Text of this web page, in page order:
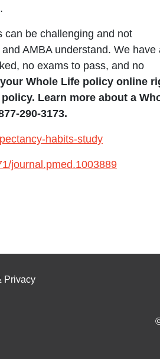
can be challenging and not
AMBA understand. We have
no exams to pass, and no
Whole Life policy online
Learn more about a
290-3173.
habits-study
journal.pmed.1003889
Privacy